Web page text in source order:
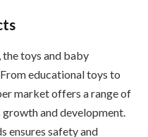
toys and baby
educational toys to
market offers a range of
and development.
ensures safety and